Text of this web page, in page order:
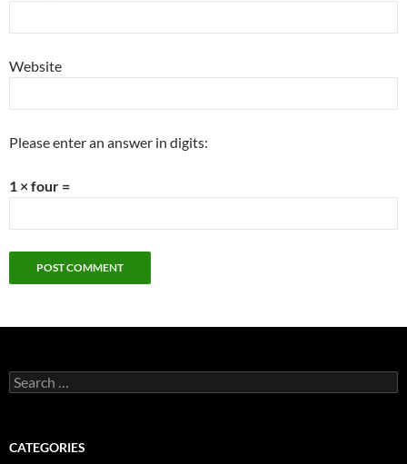
Website
Please enter an answer in digits:
1 × four =
Search
for:
CATEGORIES